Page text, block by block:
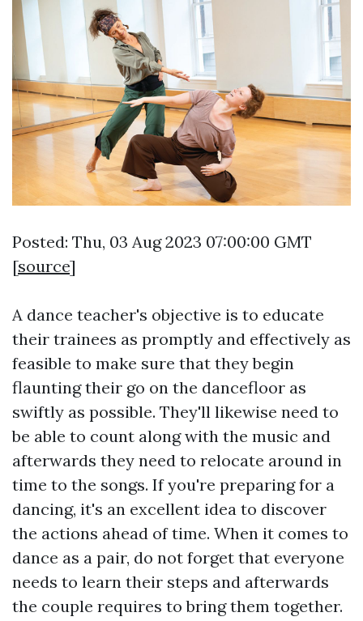
Posted: Thu, 03 Aug 2023 07:00:00 GMT
[source]
A dance teacher's objective is to educate
their trainees as promptly and effectively as
feasible to make sure that they begin
flaunting their go on the dancefloor as
swiftly as possible. They'll likewise need to
be able to count along with the music and
afterwards they need to relocate around in
time to the songs. If you're preparing for a
dancing, it's an excellent idea to discover
the actions ahead of time. When it comes to
dance as a pair, do not forget that everyone
needs to learn their steps and afterwards
the couple requires to bring them together.